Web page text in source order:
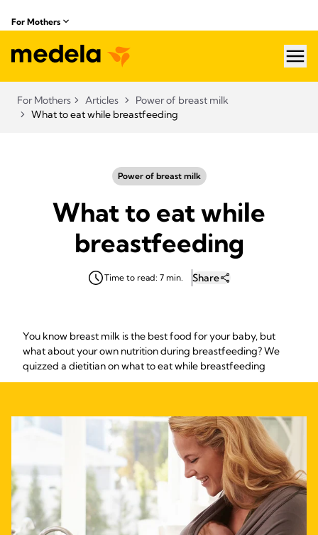
For Mothers
For Mothers Articles
Power of breast milk
What to eat while breastfeeding
Power of breast milk
What to eat while
breastfeeding
Time to read: 7 min. Share
You know breast milk is the best food for your baby, but
what about your own nutrition during breastfeeding? We
quizzed a dietitian on what to eat while breastfeeding